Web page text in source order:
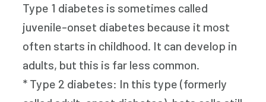
Type 1 diabetes is sometimes called
juvenile-onset diabetes because it most
often starts in childhood. It can develop in
adults, but this is far less common.
* Type 2 diabetes: In this type (formerly